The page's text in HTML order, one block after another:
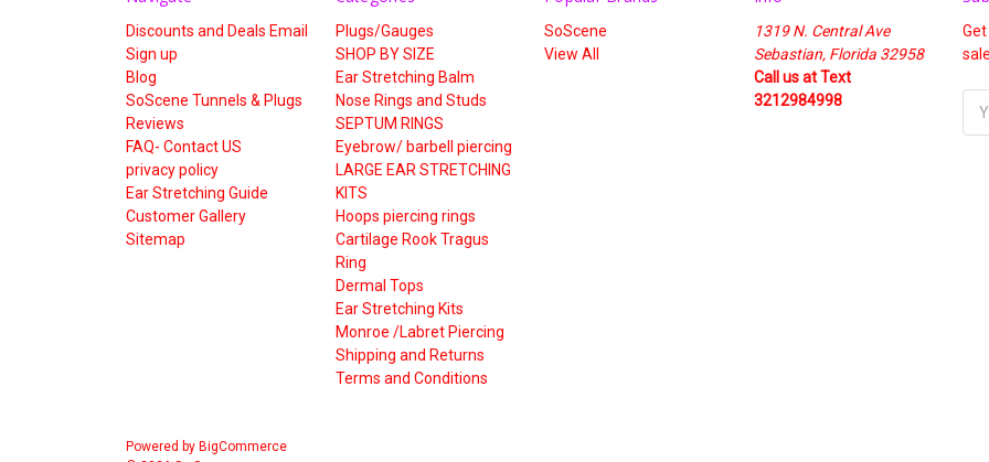
Discounts and Deals Email
Sign up
Blog
SoScene Tunnels & Plugs
Reviews
FAQ- Contact US
privacy policy
Ear Stretching Guide
Customer Gallery
Sitemap
Plugs/Gauges
SHOP BY SIZE
Ear Stretching Balm
Nose Rings and Studs
SEPTUM RINGS
Eyebrow/ barbell piercing
LARGE EAR STRETCHING
KITS
Hoops piercing rings
Cartilage Rook Tragus
Ring
Dermal Tops
Ear Stretching Kits
Monroe /Labret Piercing
Shipping and Returns
Terms and Conditions
SoScene
View All
1319 N. Central Ave
Sebastian, Florida 32958
Call us at Text
3212984998
Powered by BigCommerce